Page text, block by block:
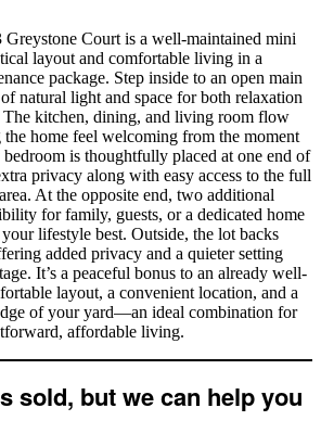
Greystone Court is a well-maintained mini
layout and comfortable living in a
package. Step inside to an open main
natural light and space for both relaxation
The kitchen, dining, and living room flow
the home feel welcoming from the moment
is thoughtfully placed at one end of
privacy along with easy access to the full
At the opposite end, two additional
for family, guests, or a dedicated home
lifestyle best. Outside, the lot backs
added privacy and a quieter setting
It’s a peaceful bonus to an already well-
layout, a convenient location, and a
of your yard—an ideal combination for
affordable living.
sold, but we can help you